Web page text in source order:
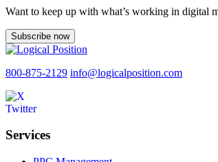
Want to keep up with what’s working in digital
Subscribe now
800-875-2129 info@logicalposition.com
Services